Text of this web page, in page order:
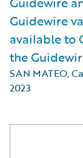
Guidewire
available to
the
SAN MATEO,
2023